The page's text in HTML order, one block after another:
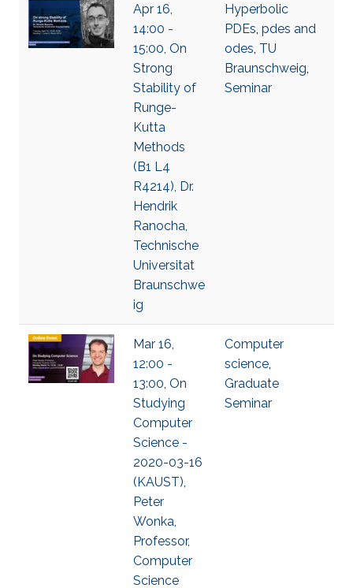
Apr 16,
14:00 -
15:00, On
Strong
Stability of
Runge-
Kutta
Methods
(B1 L4
R4214), Dr.
Hendrik
Ranocha,
Technische
Universitat
Braunschwe
ig
Hyperbolic
PDEs, pdes and
odes, TU
Braunschweig,
Seminar
Mar 16,
12:00 -
13:00, On
Studying
Computer
Science -
2020-03-16
(KAUST),
Peter
Wonka,
Professor,
Computer
Science
Computer
science,
Graduate
Seminar